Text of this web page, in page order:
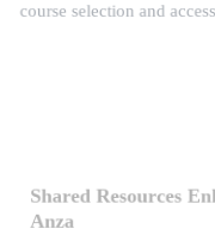
course selection and
Shared Resources
Anza